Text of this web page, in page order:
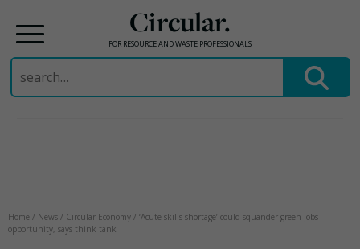
Circular.
FOR RESOURCE AND WASTE PROFESSIONALS
Search
for:
Home / News / Circular Economy / ‘Acute skills shortage’ could squander green jobs
opportunity, says think tank